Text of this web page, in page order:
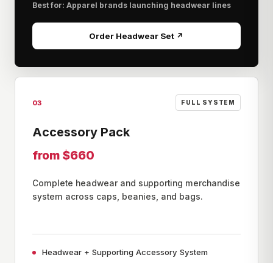
Best for: Apparel brands launching headwear lines
Order Headwear Set ↗
03 FULL SYSTEM
Accessory Pack
from $660
Complete headwear and supporting merchandise
system across caps, beanies, and bags.
Headwear + Supporting Accessory System